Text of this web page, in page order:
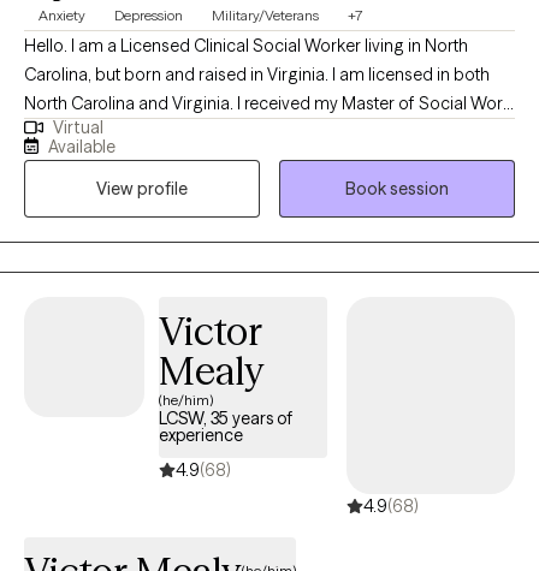
Anxiety Depression Military/Veterans +7
Hello. I am a Licensed Clinical Social Worker living in North
Carolina, but born and raised in Virginia. I am licensed in both
North Carolina and Virginia. I received my Master of Social Work
degree from Norfolk State University. I have 18+ years of
experience working with a diverse population. I work with clients
ages 18 and older who want to work through life's challenges in
order to improve their quality of life. Thank you for considering
me to be your psychotherapist.
Virtual
Available
View profile
Book session
Victor
Mealy
(he/him)
LCSW, 35 years of
experience
4.9(68)
4.9(68)